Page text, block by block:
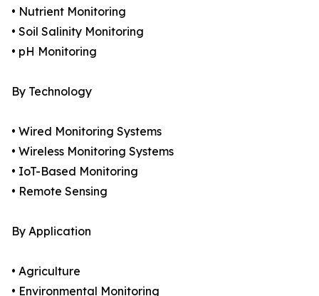
• Nutrient Monitoring
• Soil Salinity Monitoring
• pH Monitoring
By Technology
• Wired Monitoring Systems
• Wireless Monitoring Systems
• IoT-Based Monitoring
• Remote Sensing
By Application
• Agriculture
• Environmental Monitoring